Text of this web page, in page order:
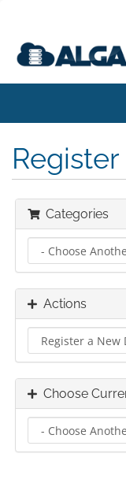
Categories
Actions
Choose